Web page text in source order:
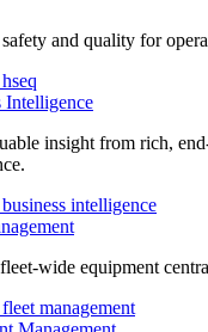
and quality for
Intelligence
insight from rich,
intelligence
wide equipment
management